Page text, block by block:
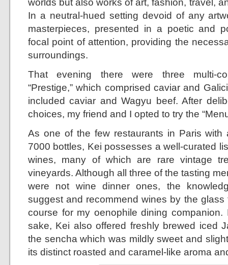
In a neutral-hued setting devoid of any
masterpieces, presented in a poetic and
focal point of attention, providing the
surroundings.
That evening there were three multi-
“Prestige,” which comprised caviar and
included caviar and Wagyu beef. After
choices, my friend and I opted to try the
As one of the few restaurants in Paris
7000 bottles, Kei possesses a well-curated
wines, many of which are rare vintage
vineyards. Although all three of the tasting
were not wine dinner ones, the
suggest and recommend wines by the
course for my oenophile dining
sake, Kei also offered freshly brewed iced
the sencha which was mildly sweet and
its distinct roasted and caramel-like aroma